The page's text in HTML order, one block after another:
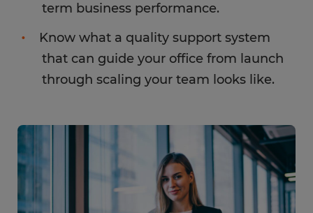
term business performance.
Know what a quality support system
that can guide your office from launch
through scaling your team looks like.